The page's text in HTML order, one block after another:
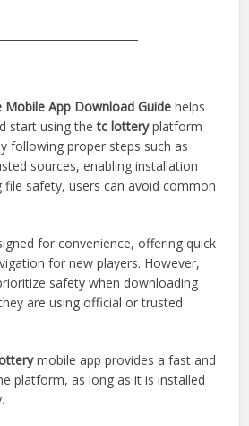
Mobile App Download Guide helps
start using thetc lotteryplatform
following proper steps such as
sources, enabling installation
file safety, users can avoid common
for convenience, offering quick
for new players. However,
safety when downloading
are using official or trusted
mobile app provides a fast and
platform, as long as it is installed